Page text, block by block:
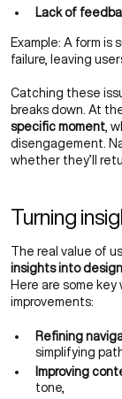
Lack of
Example: A form
failure, leaving
Catching these
breaks down. At
specific moment ,
disengagement.
whether they’ll
Turning
The real value of
insights into
Here are some
improvements:
Refining
simplifying
Improving
tone,